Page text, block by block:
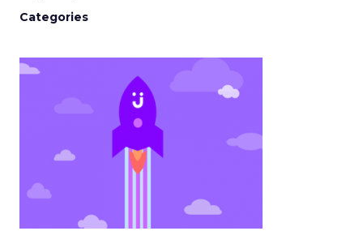
Categories